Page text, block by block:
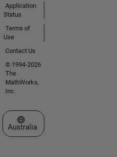
Application
Status
Terms of
Use
Contact Us
© 1994-2026
The
MathWorks,
Inc.
Select a Web Site
Australia